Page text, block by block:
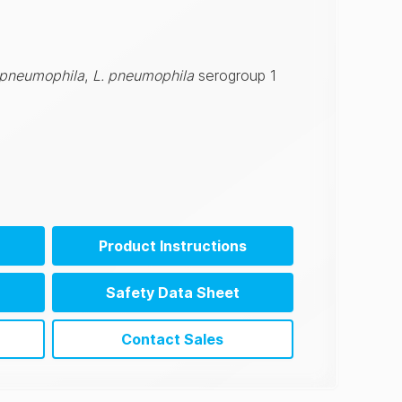
, L. pneumophila serogroup 1
Product Instructions
Safety Data Sheet
Contact Sales